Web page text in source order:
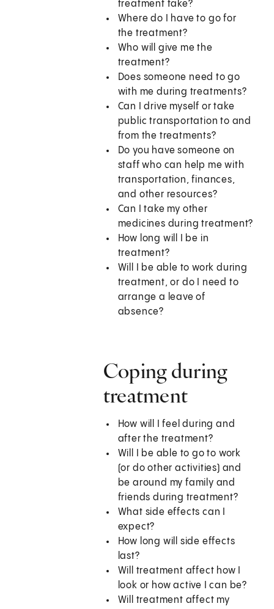
treatment take?
Where do I have to go for
the treatment?
Who will give me the
treatment?
Does someone need to go
with me during treatments?
Can I drive myself or take
public transportation to and
from the treatments?
Do you have someone on
staff who can help me with
transportation, finances,
and other resources?
Can I take my other
medicines during treatment?
How long will I be in
treatment?
Will I be able to work during
treatment, or do I need to
arrange a leave of
absence?
Coping during
treatment
How will I feel during and
after the treatment?
Will I be able to go to work
(or do other activities) and
be around my family and
friends during treatment?
What side effects can I
expect?
How long will side effects
last?
Will treatment affect how I
look or how active I can be?
Will treatment affect my